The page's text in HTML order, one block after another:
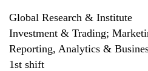
Global Research & Institute
Investment & Trading;
Reporting, Analytics &
1st shift